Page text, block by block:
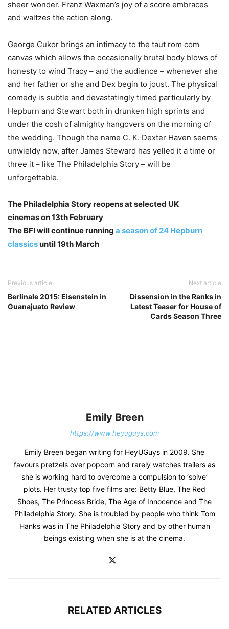
sheer wonder. Franz Waxman’s joy of a score embraces
and waltzes the action along.
George Cukor brings an intimacy to the taut rom com
canvas which allows the occasionally brutal body blows of
honesty to wind Tracy – and the audience – whenever she
and her father or she and Dex begin to joust. The physical
comedy is subtle and devastatingly timed particularly by
Hepburn and Stewart both in drunken high sprints and
under the cosh of almighty hangovers on the morning of
the wedding. Though the name C. K. Dexter Haven seems
unwieldy now, after James Steward has yelled it a time or
three it – like The Philadelphia Story – will be
unforgettable.
The Philadelphia Story reopens at selected UK
cinemas on 13th February
The BFI will continue running a season of 24 Hepburn
classicsuntil 19th March
Previous article
Berlinale 2015: Eisenstein in
Guanajuato Review
Next article
Dissension in the Ranks in
Latest Teaser for House of
Cards Season Three
Emily Breen
https://www.heyuguys.com
Emily Breen began writing for HeyUGuys in 2009. She
favours pretzels over popcorn and rarely watches trailers as
she is working hard to overcome a compulsion to ‘solve’
plots. Her trusty top five films are: Betty Blue, The Red
Shoes, The Princess Bride, The Age of Innocence and The
Philadelphia Story. She is troubled by people who think Tom
Hanks was in The Philadelphia Story and by other human
beings existing when she is at the cinema.
RELATED ARTICLES